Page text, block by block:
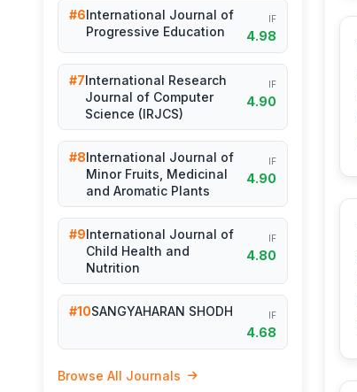
#6International Journal of
Progressive Education
IF
4.98
#7International Research
Journal of Computer
Science (IRJCS)
IF
4.90
#8International Journal of
Minor Fruits, Medicinal
and Aromatic Plants
IF
4.90
#9International Journal of
Child Health and
Nutrition
IF
4.80
#10SANGYAHARAN SHODH IF
4.68
Browse All Journals